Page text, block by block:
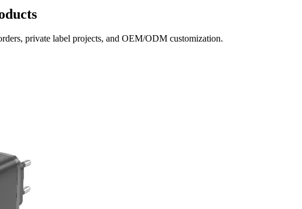
private label projects, and OEM/ODM customization.